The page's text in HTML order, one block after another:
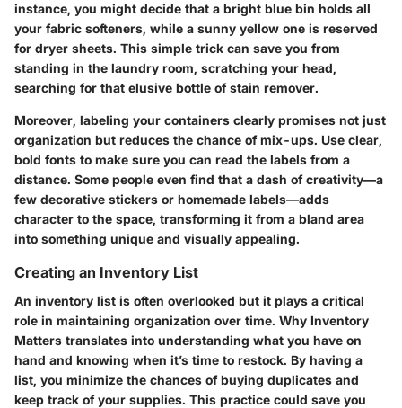
instance, you might decide that a bright blue bin holds all
your fabric softeners, while a sunny yellow one is reserved
for dryer sheets. This simple trick can save you from
standing in the laundry room, scratching your head,
searching for that elusive bottle of stain remover.
Moreover, labeling your containers clearly promises not just
organization but reduces the chance of mix-ups. Use clear,
bold fonts to make sure you can read the labels from a
distance. Some people even find that a dash of creativity—a
few decorative stickers or homemade labels—adds
character to the space, transforming it from a bland area
into something unique and visually appealing.
Creating an Inventory List
An inventory list is often overlooked but it plays a critical
role in maintaining organization over time. Why Inventory
Matters translates into understanding what you have on
hand and knowing when it’s time to restock. By having a
list, you minimize the chances of buying duplicates and
keep track of your supplies. This practice could save you